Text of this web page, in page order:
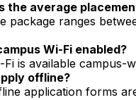
the average
package ranges
Wi-Fi enabled?
Fi is available campus-
offline?
application forms